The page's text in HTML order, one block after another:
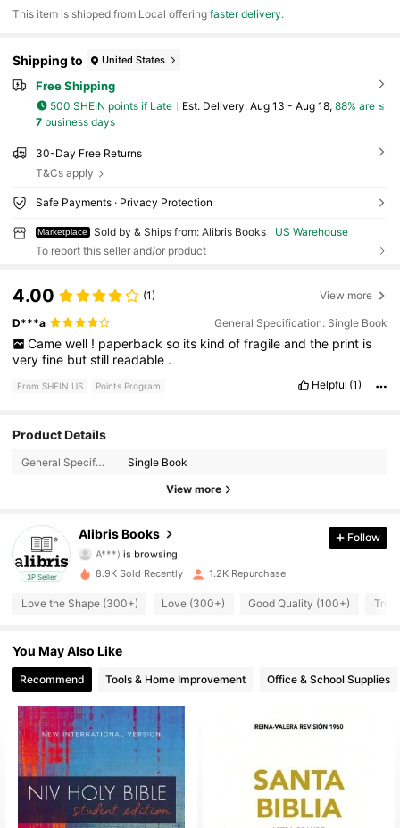
​This item is shipped from Local offeringfaster delivery.
Shipping to United States
Free Shipping
500 SHEIN points if Late ​Est. Delivery: Aug 13 - Aug 18, 88% are ≤
7business days
30-Day Free Returns
T&Cs apply
Safe Payments · Privacy Protection
Marketplace Sold by & Ships from: Alibris Books
US Warehouse
To report this seller and/or product
4.00 (1) View more
D***a General Specification: Single Book
Came well ! paperback so its kind of fragile and the print is
veryfine butstill readable .
From SHEIN US Points Program Helpful (1)
Product Details
General Specification: Single Book
View more
3P Seller
Alibris Books
4.73
3K Followers
4.73
A***) is browsing
4.73
4.73 3K Followers
4.73
4.73 3K Followers
4.73 3K Followers
4.73 3K Followers
Follow
8.9K Sold Recently 1.2K Repurchase
Love the Shape (300+) Love (300+) Good Quality (100+) True
You May Also Like
Recommend Tools & Home Improvement Office & School Supplies